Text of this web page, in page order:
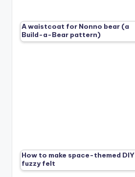
A waistcoat for Nonno bear (a
Build-a-Bear pattern)
How to make space-themed DIY
fuzzy felt